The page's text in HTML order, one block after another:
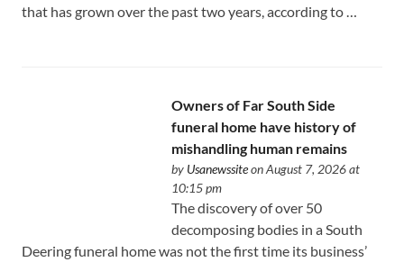
that has grown over the past two years, according to …
Owners of Far South Side
funeral home have history of
mishandling human remains
by Usanewssiteon August 7, 2026 at
10:15 pm
The discovery of over 50
decomposing bodies in a South
Deering funeral home was not the first time its business’